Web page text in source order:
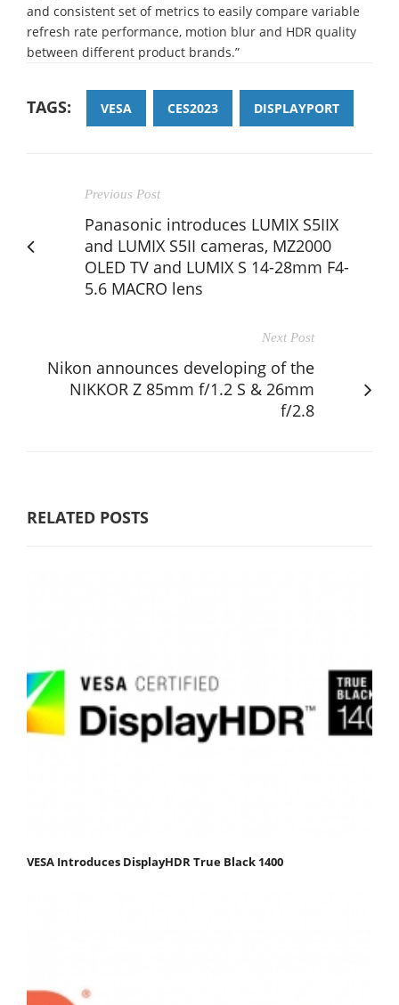
and consistent set of metrics to easily compare variable
refresh rate performance, motion blur and HDR quality
between different product brands.”
TAGS: VESA CES2023 DISPLAYPORT
Previous Post
Panasonic introduces LUMIX S5IIX
and LUMIX S5II cameras, MZ2000
OLED TV and LUMIX S 14-28mm F4-
5.6 MACRO lens
Next Post
Nikon announces developing of the
NIKKOR Z 85mm f/1.2 S & 26mm
f/2.8
RELATED POSTS
VESA Introduces DisplayHDR True Black 1400